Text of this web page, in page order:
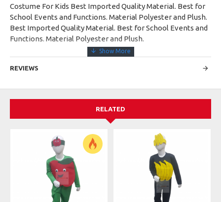
Costume For Kids Best Imported Quality Material. Best for
School Events and Functions. Material Polyester and Plush.
Best Imported Quality Material. Best for School Events and
Functions. Material Polyester and Plush.
REVIEWS
RELATED